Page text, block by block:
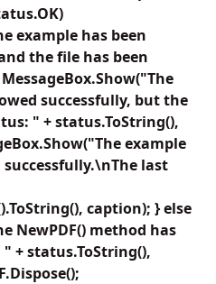
example has been
the file has been
successfully, but the
" + status.ToString(),
example
last
caption); } else
NewPDF() method has
+ status.ToString(),